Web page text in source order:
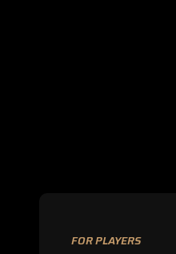
FOR PLAYERS